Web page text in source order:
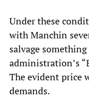
Under these
with Manchin
salvage
administration’s
The evident price
demands.